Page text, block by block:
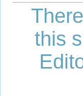
this